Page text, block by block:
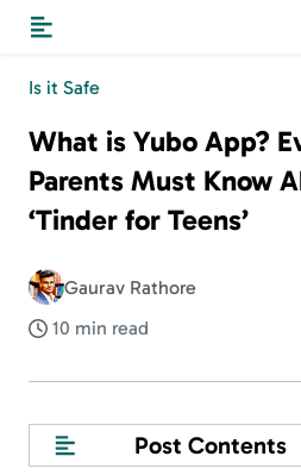
Is it Safe
What is Yubo App?
Parents Must Know
‘Tinder for Teens’
Gaurav Rathore
10 min read
Post Contents